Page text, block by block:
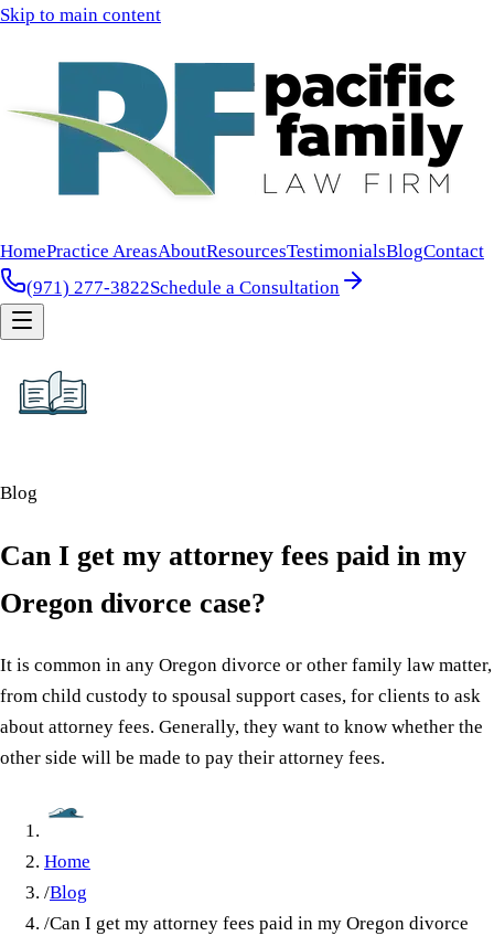
Skip to main content
HomePractice AreasAboutResourcesTestimonialsBlogContact
(971) 277-3822Schedule a Consultation
Blog
Can I get my attorney fees paid in my
Oregon divorce case?
It is common in any Oregon divorce or other family law matter,
from child custody to spousal support cases, for clients to ask
about attorney fees. Generally, they want to know whether the
other side will be made to pay their attorney fees.
Home
/Blog
/Can I get my attorney fees paid in my Oregon divorce